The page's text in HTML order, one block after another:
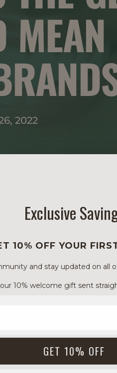
2022
Exclusive
10% OFF YOUR
and stay updated on all
10% welcome gift sent
GET 10% OFF